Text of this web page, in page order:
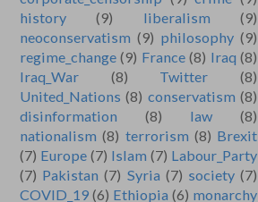
history
(9) liberalism
(9)
neoconservatism (9) philosophy (9)
regime_change (9) France (8) Iraq (8)
Iraq_War
(8) Twitter
(8)
United_Nations (8) conservatism (8)
disinformation
(8) law
(8)
nationalism (8) terrorism (8) Brexit
(7) Europe (7) Islam (7) Labour_Party
(7) Pakistan (7) Syria (7) society (7)
COVID_19 (6) Ethiopia (6) monarchy